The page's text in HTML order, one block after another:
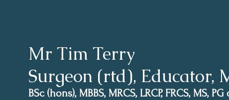
Mr Tim Terry
Surgeon (rtd), Educator,
BSc (hons), MBBS, MRCS, LRCP, FRCS, MS,